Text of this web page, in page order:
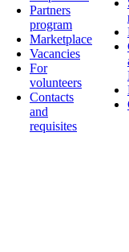
Partners
program
Marketplace
Vacancies
For
volunteers
Contacts
and
requisites